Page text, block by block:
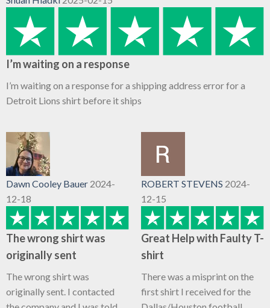
I’m waiting on a response
I’m waiting on a response for a shipping address error for a
Detroit Lions shirt before it ships
Dawn Cooley Bauer 2024-
12-18
The wrong shirt was
originally sent
The wrong shirt was
originally sent. I contacted
ROBERT STEVENS 2024-
12-15
Great Help with Faulty T-
shirt
There was a misprint on the
first shirt I received for the